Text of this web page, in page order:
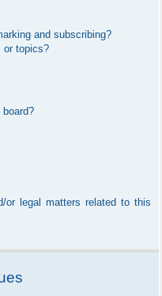
and subscribing?
or topics?
or legal matters related to this